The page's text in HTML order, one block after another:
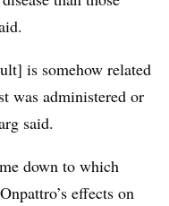
is somehow related
was administered or
said.
down to which
effects on